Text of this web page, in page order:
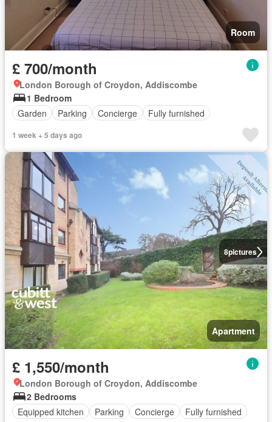
Room
£ 700/month
London Borough of Croydon, Addiscombe
1 Bedroom
Garden
Parking Concierge Fully furnished
1 week + 5 days ago
8pictures
Apartment
£ 1,550/month
London Borough of Croydon, Addiscombe
2 Bedrooms
Equipped kitchen
Parking Concierge Fully furnished